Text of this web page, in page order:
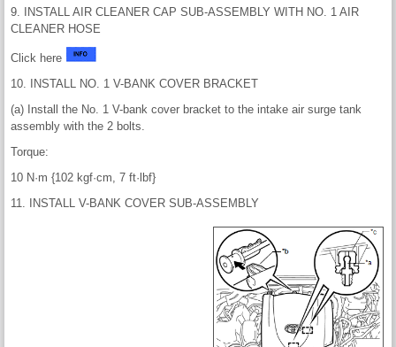
9. INSTALL AIR CLEANER CAP SUB-ASSEMBLY WITH NO. 1 AIR
CLEANER HOSE
Click here
10. INSTALL NO. 1 V-BANK COVER BRACKET
(a) Install the No. 1 V-bank cover bracket to the intake air surge tank
assembly with the 2 bolts.
Torque:
10 N·m {102 kgf·cm, 7 ft·lbf}
11. INSTALL V-BANK COVER SUB-ASSEMBLY